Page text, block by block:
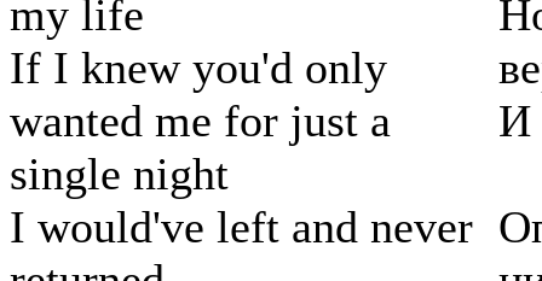
my life
If I knew you'd only
wanted me for just a
single night
I would've left and never
И